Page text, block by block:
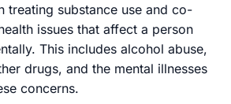
treating substance use and co-
issues that affect a person
This includes alcohol abuse,
drugs, and the mental illnesses
concerns.